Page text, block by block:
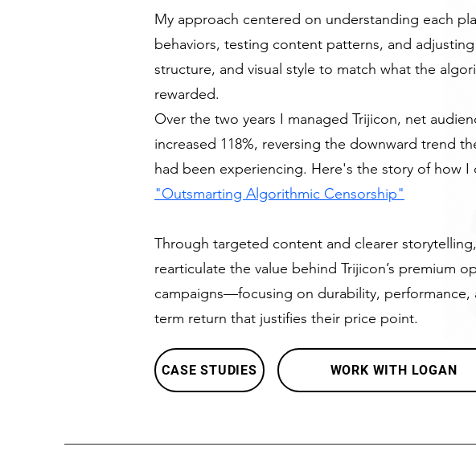
My approach centered on understanding each
behaviors, testing content patterns, and
structure, and visual style to match what the
rewarded.
Over the two years I managed Trijicon, net
increased 118%, reversing the downward trend
had been experiencing. Here's the story of how I
"Outsmarting Algorithmic Censorship"
Through targeted content and clearer
rearticulate the value behind Trijicon’s premium
campaigns—focusing on durability, performance,
term return that justifies their price point.
CASE STUDIES WORK WITH LOGAN